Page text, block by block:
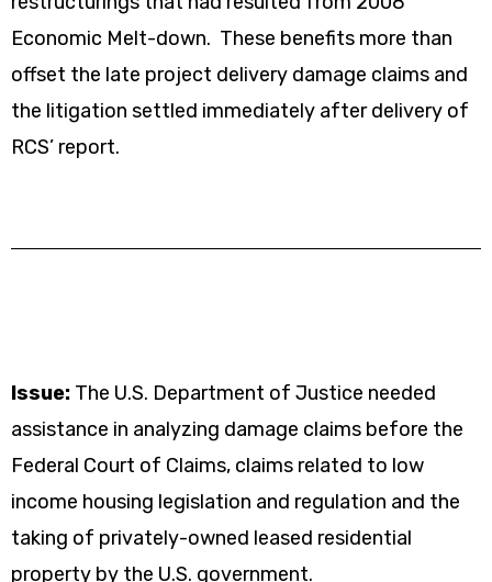
Economic Melt-down. These benefits more than
offset the late project delivery damage claims and
the litigation settled immediately after delivery of
RCS’ report.
Issue: The U.S. Department of Justice needed
assistance in analyzing damage claims before the
Federal Court of Claims, claims related to low
income housing legislation and regulation and the
taking of privately-owned leased residential
property by the U.S. government.